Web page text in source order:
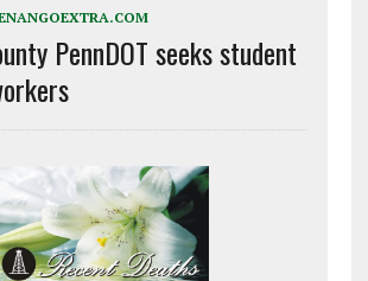
PennDOT seeks student